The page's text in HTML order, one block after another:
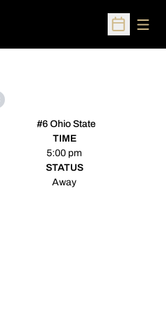
Open
#6 Ohio State
TIME
5:00 pm
STATUS
Away